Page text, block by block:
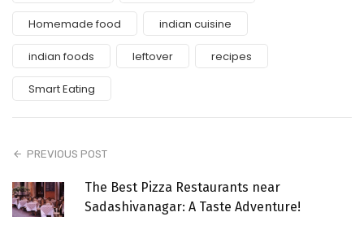
Homemade food indian cuisine
indian foods leftover recipes
Smart Eating
PREVIOUS POST
The Best Pizza Restaurants near
Sadashivanagar: A Taste Adventure!